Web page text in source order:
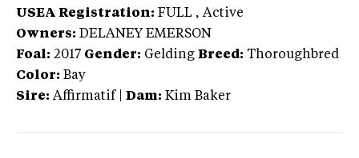
USEA Registration: FULL , Active
Owners: DELANEY EMERSON
Foal: 2017 Gender: Gelding Breed: Thoroughbred
Color: Bay
Sire: Affirmatif Dam: Kim Baker